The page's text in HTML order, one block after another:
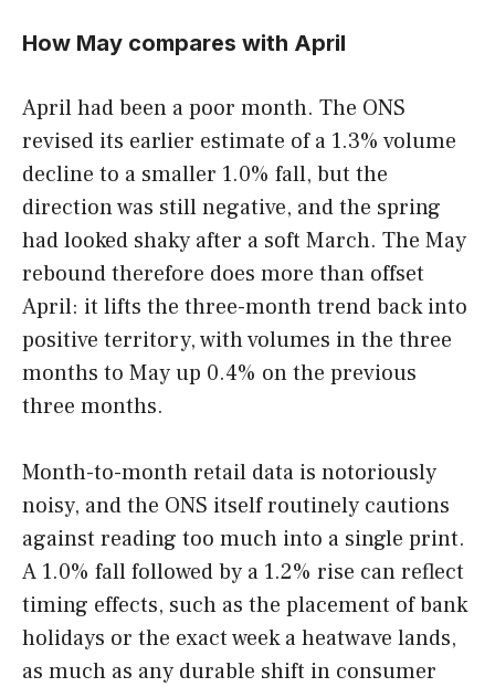
How May compares with April
April had been a poor month. The ONS
revised its earlier estimate of a 1.3% volume
decline to a smaller 1.0% fall, but the
direction was still negative, and the spring
had looked shaky after a soft March. The May
rebound therefore does more than offset
April: it lifts the three-month trend back into
positive territory, with volumes in the three
months to May up 0.4% on the previous
three months.
Month-to-month retail data is notoriously
noisy, and the ONS itself routinely cautions
against reading too much into a single print.
A 1.0% fall followed by a 1.2% rise can reflect
timing effects, such as the placement of bank
holidays or the exact week a heatwave lands,
as much as any durable shift in consumer